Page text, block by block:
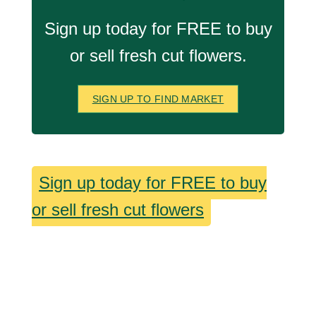
Sign up today for FREE to buy
or sell fresh cut flowers.
SIGN UP TO FIND MARKET
Sign up today for FREE to buy
or sell fresh cut flowers